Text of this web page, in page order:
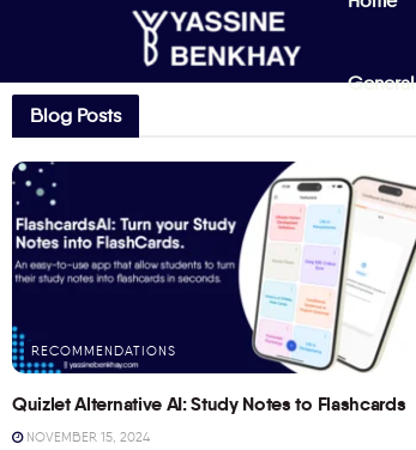
General
Blog Posts
RECOMMENDATIONS
Quizlet Alternative AI: Study Notes to Flashcards
NOVEMBER 15, 2024